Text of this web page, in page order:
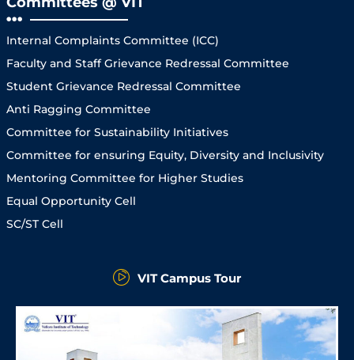
Internal Complaints Committee (ICC)
Faculty and Staff Grievance Redressal Committee
Student Grievance Redressal Committee
Anti Ragging Committee
Committee for Sustainability Initiatives
Committee for ensuring Equity, Diversity and Inclusivity
Mentoring Committee for Higher Studies
Equal Opportunity Cell
SC/ST Cell
VIT Campus Tour